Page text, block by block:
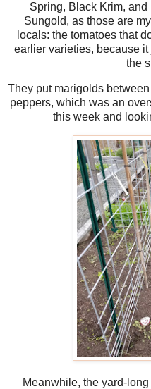
Spring, Black Krim,
Sungold, as those are
locals: the tomatoes that
earlier varieties, because
the
They put marigolds
peppers, which was an
this week and
Meanwhile, the yard-